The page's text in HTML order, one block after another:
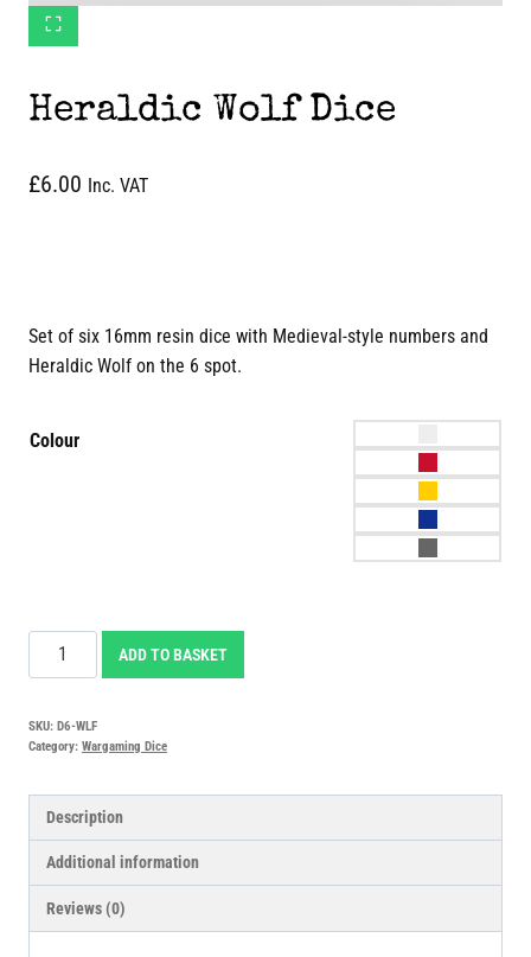
Heraldic Wolf Dice
£6.00 Inc. VAT
Set of six 16mm resin dice with Medieval-style numbers and
Heraldic Wolf on the 6 spot.
Colour
Heraldic
Wolf
quantity
ADD TO BASKET
SKU: D6-WLF
Category: Wargaming Dice
Description
Additional information
Reviews (0)